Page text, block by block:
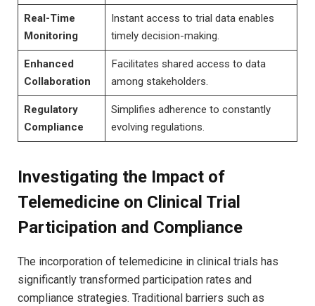
Real-Time
Monitoring
Instant access to trial data enables
timely decision-making.
Enhanced
Collaboration
Facilitates shared access to data
among stakeholders.
Regulatory
Compliance
Simplifies adherence to constantly
evolving regulations.
Investigating the Impact of
Telemedicine on Clinical Trial
Participation and Compliance
The incorporation of telemedicine in clinical trials has
significantly transformed participation rates and
compliance strategies. Traditional barriers such as